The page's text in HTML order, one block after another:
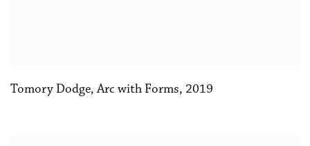
Tomory Dodge,Arc with Forms, 2019